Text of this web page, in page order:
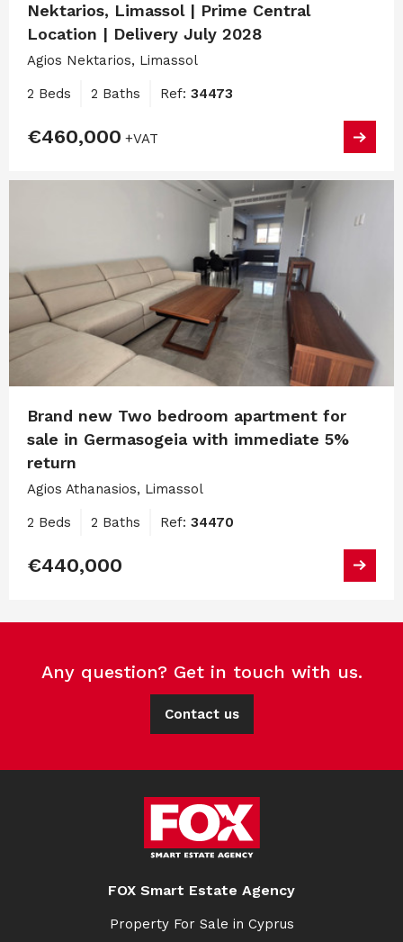
Nektarios, Limassol | Prime Central
Location | Delivery July 2028
Agios Nektarios, Limassol
2 Beds 2 Baths Ref: 34473
€460,000 +VAT
Brand new Two bedroom apartment for
sale in Germasogeia with immediate 5%
return
Agios Athanasios, Limassol
2 Beds 2 Baths Ref: 34470
€440,000
Any question? Get in touch with us.
Contact us
FOX Smart Estate Agency
Property For Sale in Cyprus